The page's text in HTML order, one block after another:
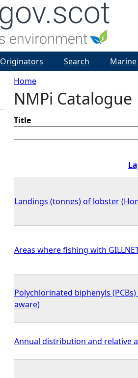
Y
o
u
r
e
Home
NMPi Catalogue
Title
Landings (tonnes) of lobster
Areas where fishing with
Polychlorinated biphenyls
aware)
Annual distribution and relative
Originators Search Marine